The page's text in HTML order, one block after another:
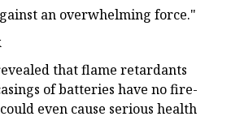
an overwhelming force."
that flame retardants
of batteries have no fire-
even cause serious health